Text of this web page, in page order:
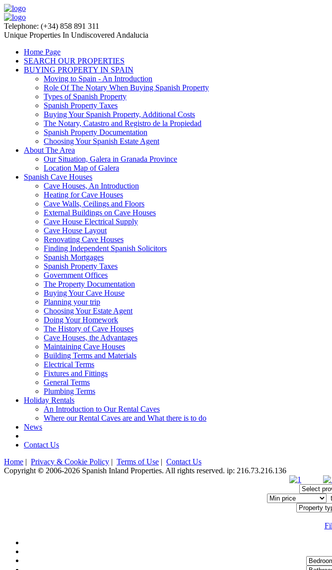
Telephone: (+34) 858 891 311
Unique Properties In Undiscovered Andalucia
Home Page
SEARCH OUR PROPERTIES
BUYING PROPERTY IN SPAIN
Moving to Spain - An Introduction
Role Of The Notary When Buying Spanish Property
Types of Spanish Property
Spanish Property Taxes
Buying Your Spanish Property, Additional Costs
The Notary, Catastro and Registro de la Propiedad
Spanish Property Documentation
Choosing Your Spanish Estate Agent
About The Area
Our Situation, Galera in Granada Province
Location Map of Galera
Spanish Cave Houses
Cave Houses, An Introduction
Heating for Cave Houses
Cave Walls, Ceilings and Floors
External Buildings on Cave Houses
Cave House Electrical Supply
Cave House Layout
Renovating Cave Houses
Finding Independent Spanish Solicitors
Spanish Mortgages
Spanish Property Taxes
Government Offices
The Property Documentation
Buying Your Cave House
Planning your trip
Choosing Your Estate Agent
Doing Your Homework
The History of Cave Houses
Cave Houses, the Advantages
Maintaining Cave Houses
Building Terms and Materials
Electrical Terms
Fixtures and Fittings
General Terms
Plumbing Terms
Holiday Rentals
An Introduction to Our Rental Caves
Where our Rental Caves are and What there is to do
News
Contact Us
Home | Privacy & Cookie Policy | Terms of Use | Contact Us
Copyright © 2006-2026 Spanish Inland Properties. All rights reserved. ip: 216.73.216.136